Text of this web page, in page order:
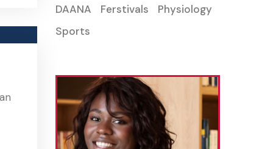
DAANA
Ferstivals
Physiology
Sports